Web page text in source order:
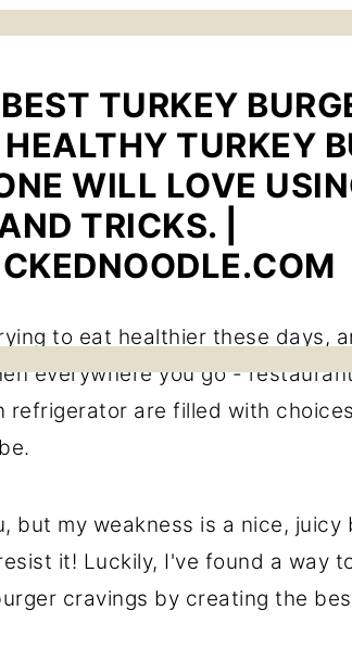
to eat healthier these days,
everywhere you go -
refrigerator are filled with
but my weakness is a nice, juicy
it! Luckily, I've found a way
cravings by creating the